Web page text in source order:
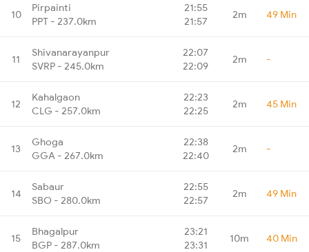
10
Pirpainti
PPT - 237.0km
21:55
21:57
2m 49 Min
11
Shivanarayanpur
SVRP - 245.0km
22:07
22:09
2m -
12
Kahalgaon
CLG - 257.0km
22:23
22:25
2m 45 Min
13
Ghoga
GGA - 267.0km
22:38
22:40
2m -
14
Sabaur
SBO - 280.0km
22:55
22:57
2m 49 Min
15
Bhagalpur
BGP - 287.0km
23:21
23:31
10m 40 Min